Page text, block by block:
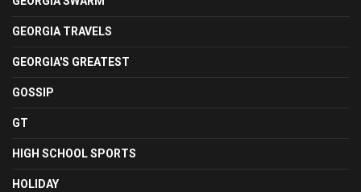
GEORGIA TRAVELS
GEORGIA'S GREATEST
GOSSIP
GT
HIGH SCHOOL SPORTS
HOLIDAY